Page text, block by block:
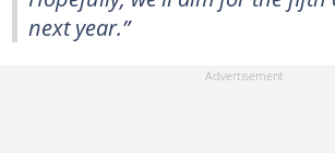
next year.”